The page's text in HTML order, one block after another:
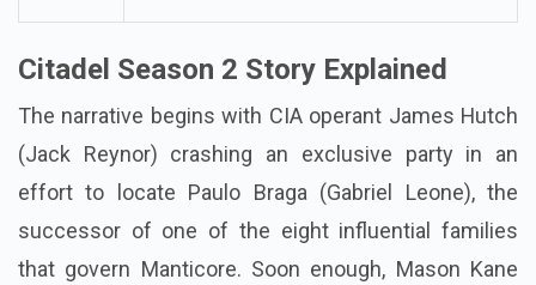
Citadel Season 2 Story Explained
The narrative begins with CIA operant James Hutch
(Jack Reynor) crashing an exclusive party in an
effort to locate Paulo Braga (Gabriel Leone), the
successor of one of the eight influential families
that govern Manticore. Soon enough, Mason Kane